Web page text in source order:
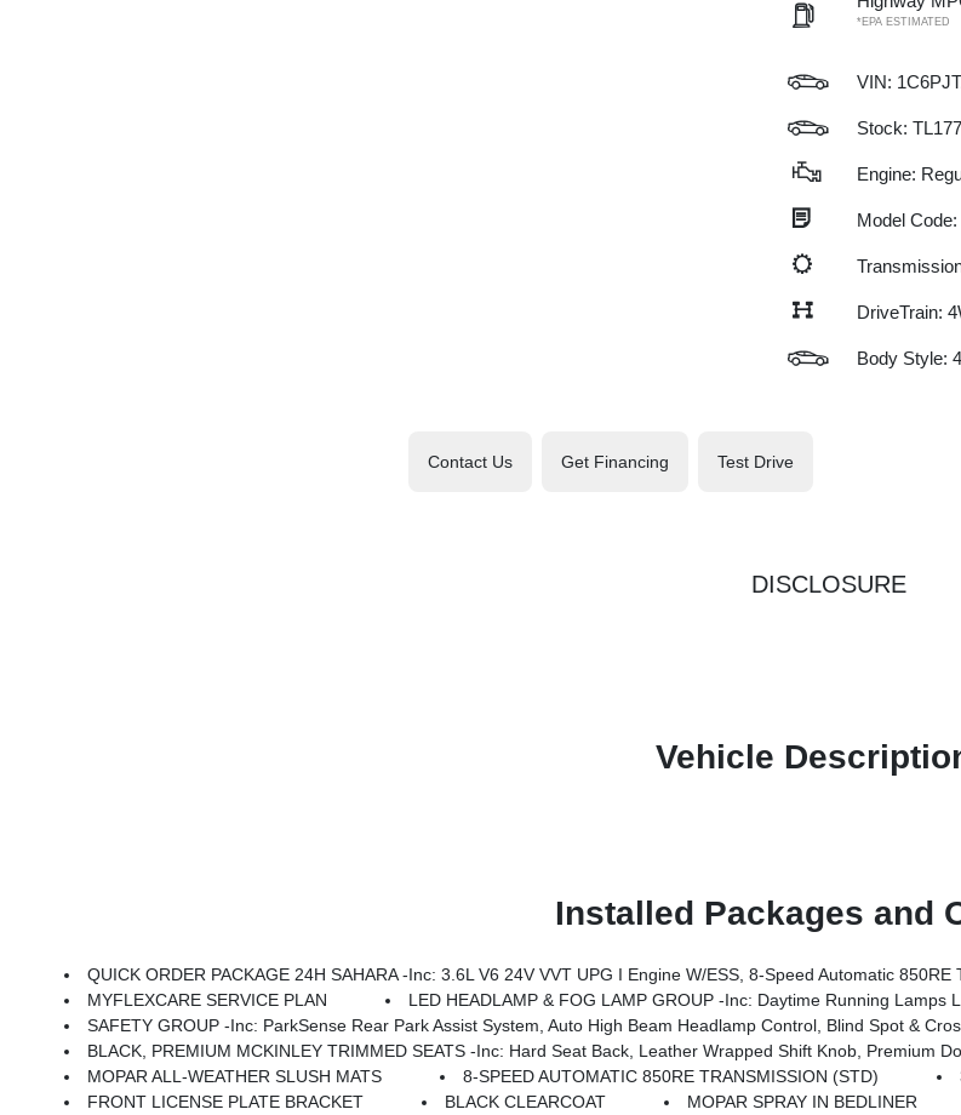
*EPA ESTIMATED
VIN:
Stock:
Engine:
Model
DriveTrain:
Body Style:
Contact Us Get Financing Test Drive
DISCLOSURE
Vehicle
Installed Packages and
QUICK ORDER PACKAGE 24H SAHARA -inc: 3.6L V6 24V VVT UPG I Engine W/ESS, 8-Speed Automatic 850RE Transmission, Heated Front Seats, Body Color Fender Flares (2-Piece), Heated Steering Wheel, Corning Gorilla Glass, Security Alarm, Sahara, Remote Start System, Advanced Brake Assist, Freedom Panel Storage Bag, Rear Window Defroster, Rear Sliding Window, Automatic Headlamps, Air Conditioning W/Auto Temp Control, Deep Tint Sunscreen Windows, Central ADAS Decision
MYFLEXCARE SERVICE PLAN
LED HEADLAMP & FOG LAMP GROUP -inc: Daytime Running
SAFETY GROUP -inc: ParkSense Rear Park Assist System, Auto High Beam Headlamp Control, Blind Spot &
BLACK, PREMIUM MCKINLEY TRIMMED SEATS -inc: Hard Seat Back, Leather Wrapped Shift Knob, Premium Door Trim Panel, Power Adjust 8-Way Driver Seat, Power 4-Way Passenger Lumbar Adjust, Power Adjust 8-Way Front
MOPAR ALL-WEATHER SLUSH MATS
8-SPEED AUTOMATIC 850RE TRANSMISSION (STD)
FRONT LICENSE PLATE BRACKET
BLACK CLEARCOAT MOPAR SPRAY IN BEDLINER